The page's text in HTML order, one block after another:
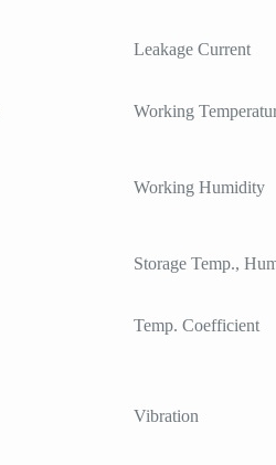
Leakage Current
Working
Working Humidity
Storage Temp.,
Temp. Coefficient
Vibration